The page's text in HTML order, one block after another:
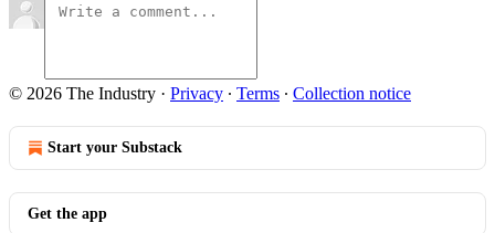
© 2026 The Industry · Privacy ∙ Terms ∙ Collection notice
Start your Substack
Get the app